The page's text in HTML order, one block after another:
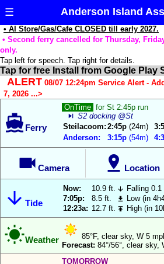
☰ Anderson Island
• AI Store/Gas/Cafe CLOSED till early 2027.
• Second ferry cancelled for Thursday,
only.
Tap left for speech. Tap right for details.
Tap for free Install from Google Play
ALERT 08/07 12:24pm Service Alert -
7, 2026 ...>
 Ferry
OnTime for St 2:45p run
skip_next S2 docking @St
Steilacoom: 2:45p (24m)
Anderson:
3:15p (54m)
 Camera  Location
 Tide
Now: 10.9 ft. 
Falling 0.1
7:05p:
8.5 ft. 
Low (in
12:23a: 12.7 ft.  High (in
Weather
85°F, clear sky, W 5
Forecast: 84°/56°, clear sky,
TOMORROW
Reload Data
Update App
Notifications:
Countdown:
Times/row:
Ferry
Location
Highlight:
The
Anderson
Island
Assistant
wants
use
your
current
to
automatically
highlight
either
the
Steilacoom